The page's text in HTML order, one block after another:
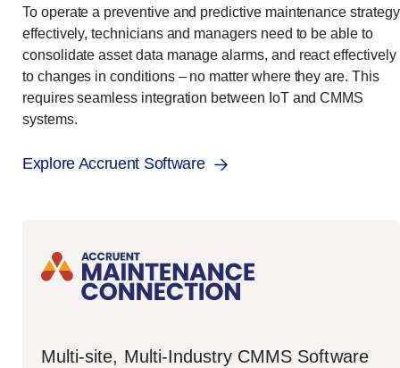
To operate a preventive and predictive maintenance strategy
effectively, technicians and managers need to be able to
consolidate asset data manage alarms, and react effectively
to changes in conditions – no matter where they are. This
requires seamless integration between IoT and CMMS
systems.
Explore Accruent Software
Multi-site, Multi-Industry CMMS Software